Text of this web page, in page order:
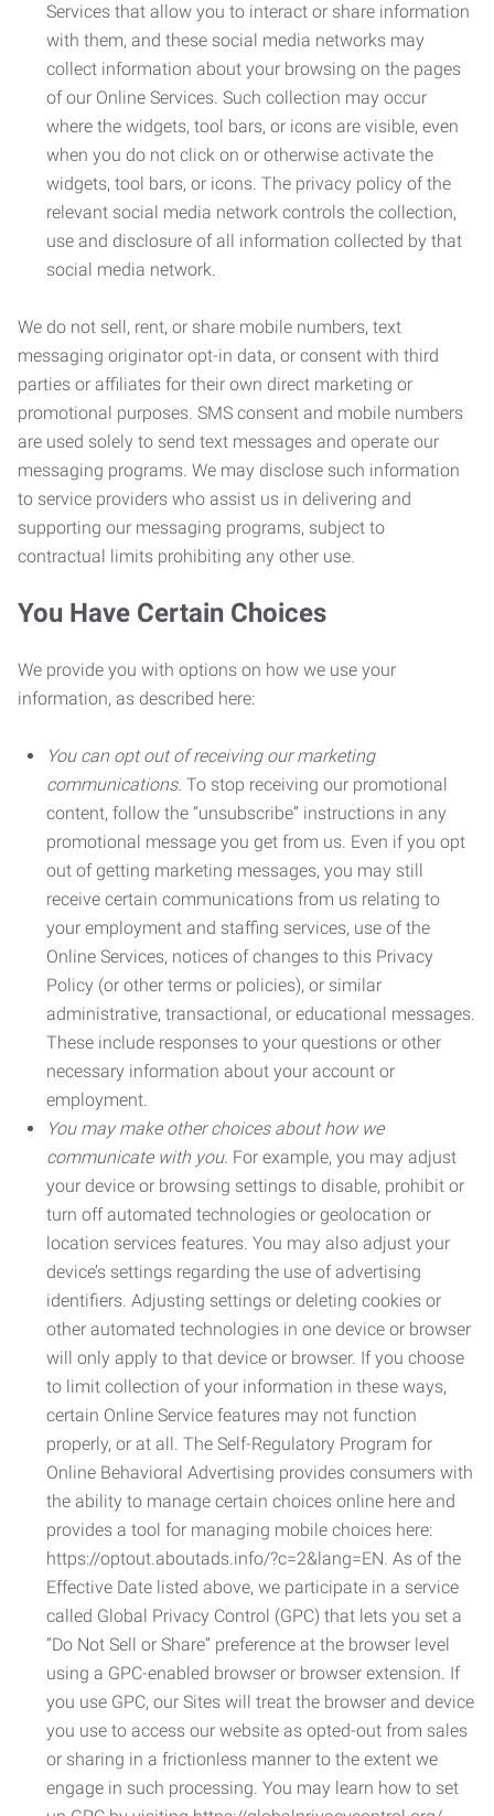
Services that allow you to interact or share information
with them, and these social media networks may
collect information about your browsing on the pages
of our Online Services. Such collection may occur
where the widgets, tool bars, or icons are visible, even
when you do not click on or otherwise activate the
widgets, tool bars, or icons. The privacy policy of the
relevant social media network controls the collection,
use and disclosure of all information collected by that
social media network.
We do not sell, rent, or share mobile numbers, text
messaging originator opt-in data, or consent with third
parties or affiliates for their own direct marketing or
promotional purposes. SMS consent and mobile numbers
are used solely to send text messages and operate our
messaging programs. We may disclose such information
to service providers who assist us in delivering and
supporting our messaging programs, subject to
contractual limits prohibiting any other use.
You Have Certain Choices
We provide you with options on how we use your
information, as described here:
You can opt out of receiving our marketing
communications. To stop receiving our promotional
content, follow the “unsubscribe” instructions in any
promotional message you get from us. Even if you opt
out of getting marketing messages, you may still
receive certain communications from us relating to
your employment and staffing services, use of the
Online Services, notices of changes to this Privacy
Policy (or other terms or policies), or similar
administrative, transactional, or educational messages.
These include responses to your questions or other
necessary information about your account or
employment.
You may make other choices about how we
communicate with you. For example, you may adjust
your device or browsing settings to disable, prohibit or
turn off automated technologies or geolocation or
location services features. You may also adjust your
device’s settings regarding the use of advertising
identifiers. Adjusting settings or deleting cookies or
other automated technologies in one device or browser
will only apply to that device or browser. If you choose
to limit collection of your information in these ways,
certain Online Service features may not function
properly, or at all. The Self-Regulatory Program for
Online Behavioral Advertising provides consumers with
the ability to manage certain choices online here and
provides a tool for managing mobile choices here:
https://optout.aboutads.info/?c=2&lang=EN. As of the
Effective Date listed above, we participate in a service
called Global Privacy Control (GPC) that lets you set a
“Do Not Sell or Share” preference at the browser level
using a GPC-enabled browser or browser extension. If
you use GPC, our Sites will treat the browser and device
you use to access our website as opted-out from sales
or sharing in a frictionless manner to the extent we
engage in such processing. You may learn how to set